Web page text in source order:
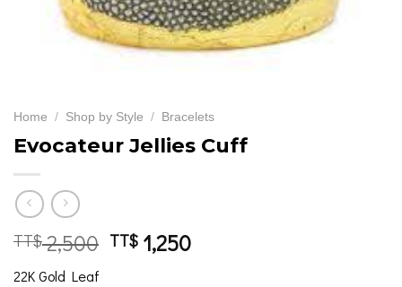
Home / Shop by Style / Bracelets
Evocateur Jellies Cuff
TT$2,500 Original
TT$ 1,250Current
22K Gold Leaf